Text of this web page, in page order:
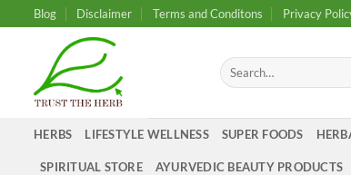
to
Blog Disclaimer Terms and Conditons Privacy
Search
for:
HERBS LIFESTYLE WELLNESS SUPER FOODS
SPIRITUAL STORE AYURVEDIC BEAUTY PRODUCTS